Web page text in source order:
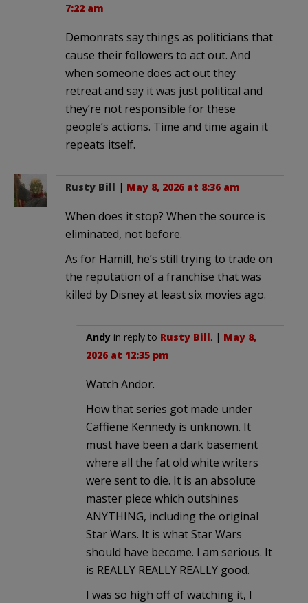
7:22 am
Demonrats say things as politicians that
cause their followers to act out. And
when someone does act out they
retreat and say it was just political and
they’re not responsible for these
people’s actions. Time and time again it
repeats itself.
Rusty Bill | May 8, 2026 at 8:36 am
When does it stop? When the source is
eliminated, not before.
As for Hamill, he’s still trying to trade on
the reputation of a franchise that was
killed by Disney at least six movies ago.
Andy in reply to Rusty Bill. | May 8,
2026 at 12:35 pm
Watch Andor.
How that series got made under
Caffiene Kennedy is unknown. It
must have been a dark basement
where all the fat old white writers
were sent to die. It is an absolute
master piece which outshines
ANYTHING, including the original
Star Wars. It is what Star Wars
should have become. I am serious. It
is REALLY REALLY REALLY good.
I was so high off of watching it, I